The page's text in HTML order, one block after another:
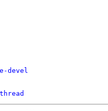
devel